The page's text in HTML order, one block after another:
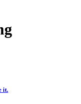
it.